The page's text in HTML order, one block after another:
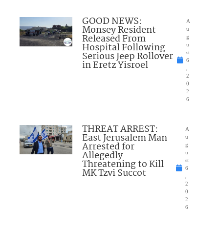
GOOD NEWS:
Monsey Resident
Released From
Hospital Following
Serious Jeep Rollover
in Eretz Yisroel
A
u
g
u
st
6
2
0
2
6
THREAT ARREST:
East Jerusalem Man
Arrested for
Allegedly
Threatening to Kill
MK Tzvi Succot
A
u
g
u
st
6
2
0
2
6